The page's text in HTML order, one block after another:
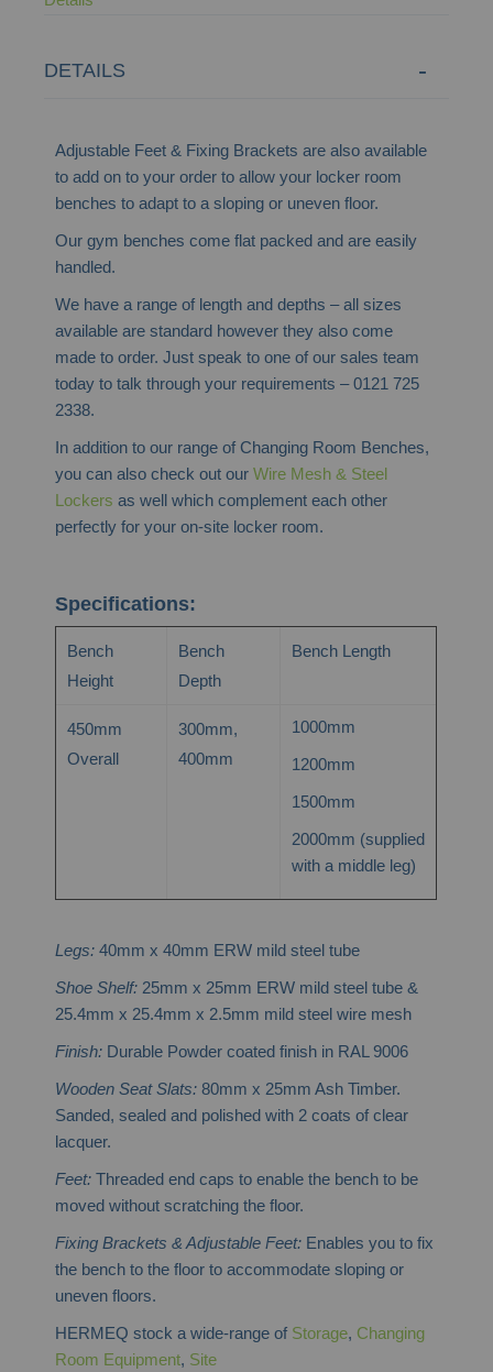
DETAILS
Adjustable Feet & Fixing Brackets are also available
to add on to your order to allow your locker room
benches to adapt to a sloping or uneven floor.
Our gym benches come flat packed and are easily
handled.
We have a range of length and depths – all sizes
available are standard however they also come
made to order. Just speak to one of our sales team
today to talk through your requirements – 0121 725
2338.
In addition to our range of Changing Room Benches,
you can also check out ourWire Mesh & Steel
Lockers as well which complement each other
perfectly for your on-site locker room.
Specifications:
Bench
Height
Bench
Depth
Bench Length
450mm
Overall
300mm,
400mm
1000mm
1200mm
1500mm
2000mm (supplied
with a middle leg)
Legs: 40mm x 40mm ERW mild steel tube
Shoe Shelf: 25mm x 25mm ERW mild steel tube &
25.4mm x 25.4mm x 2.5mm mild steel wire mesh
Finish: Durable Powder coated finish in RAL 9006
Wooden Seat Slats: 80mm x 25mm Ash Timber.
Sanded, sealed and polished with 2 coats of clear
lacquer.
Feet: Threaded end caps to enable the bench to be
moved without scratching the floor.
Fixing Brackets & Adjustable Feet: Enables you to fix
the bench to the floor to accommodate sloping or
uneven floors.
HERMEQ stock a wide-range of Storage, Changing
Room Equipment, Site